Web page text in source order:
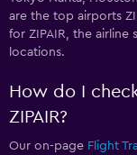
are the top airports
for ZIPAIR, the
locations.
How do I
ZIPAIR?
Our on-page Flight